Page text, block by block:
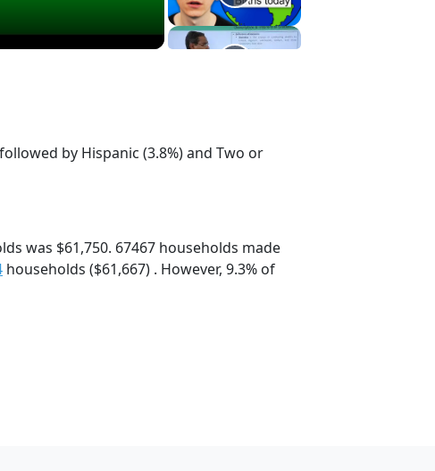
by Hispanic (3.8%) and Two or
was $61,750. 67467 households made
households ($61,667) . However, 9.3% of